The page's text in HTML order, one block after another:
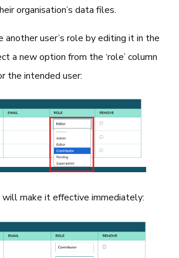
organisation’s data files.
another user’s role by editing it in the
a new option from the ‘role’ column
the intended user:
will make it effective immediately: